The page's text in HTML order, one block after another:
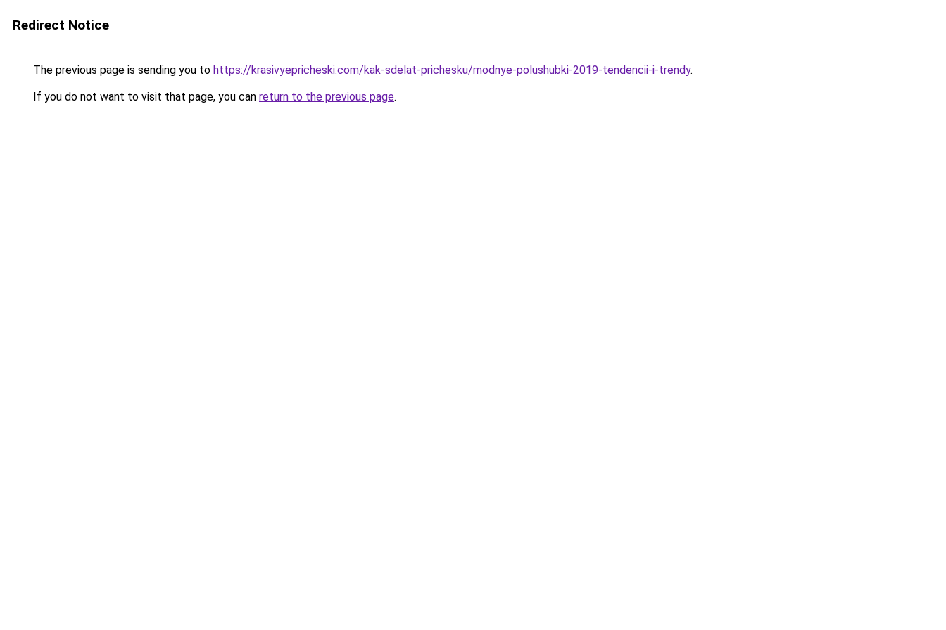
Redirect Notice
The previous page is sending you to https://krasivyepricheski.com/kak-sdelat-prichesku/modnye-polushubki-2019-tendencii-i-trendy.
If you do not want to visit that page, you can return to the previous page.